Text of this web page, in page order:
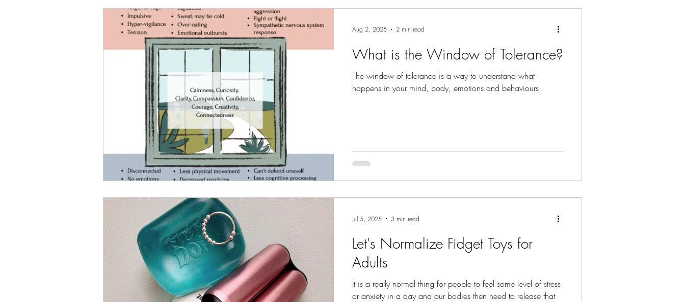
What is the Window of Tolerance?
The window of tolerance is a way to understand what
happens in your mind, body, emotions and behaviours.
Aug 2, 2025 2 min read
Let's Normalize Fidget Toys for
Adults
It is a really normal thing for people to feel some level of stress
or anxiety in a day and our bodies then need to release that
Jul 5, 2025 3 min read